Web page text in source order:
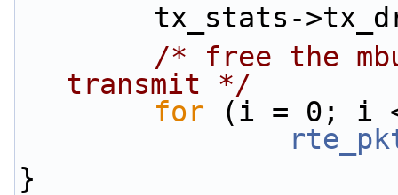
/* free the
transmit */
for (i = 0; i
}